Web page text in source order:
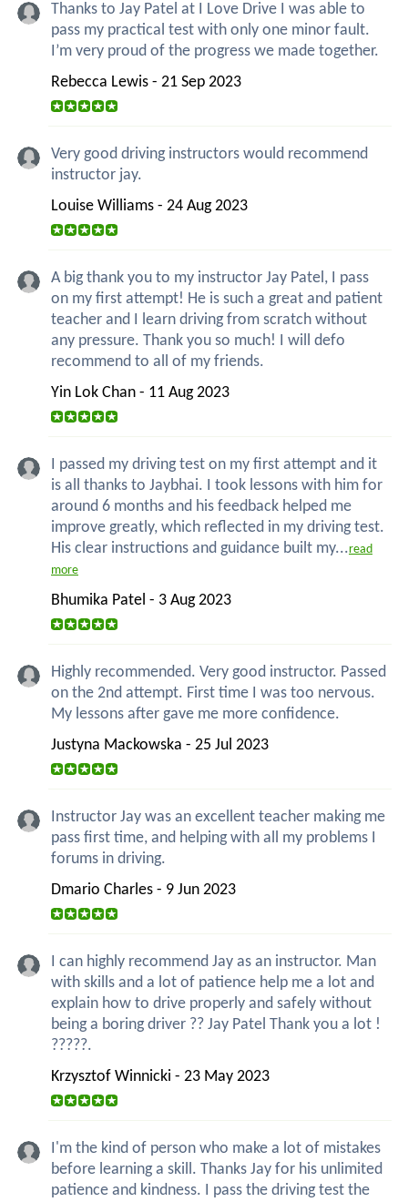
Thanks to Jay Patel at I Love Drive I was able to
pass my practical test with only one minor fault.
I’m very proud of the progress we made together.
Rebecca Lewis - 21 Sep 2023
Very good driving instructors would recommend
instructor jay.
Louise Williams - 24 Aug 2023
A big thank you to my instructor Jay Patel, I pass
on my first attempt! He is such a great and patient
teacher and I learn driving from scratch without
any pressure. Thank you so much! I will defo
recommend to all of my friends.
Yin Lok Chan - 11 Aug 2023
I passed my driving test on my first attempt and it
is all thanks to Jaybhai. I took lessons with him for
around 6 months and his feedback helped me
improve greatly, which reflected in my driving test.
His clear instructions and guidance built my...read
more
Bhumika Patel - 3 Aug 2023
Highly recommended. Very good instructor. Passed
on the 2nd attempt. First time I was too nervous.
My lessons after gave me more confidence.
Justyna Mackowska - 25 Jul 2023
Instructor Jay was an excellent teacher making me
pass first time, and helping with all my problems I
forums in driving.
Dmario Charles - 9 Jun 2023
I can highly recommend Jay as an instructor. Man
with skills and a lot of patience help me a lot and
explain how to drive properly and safely without
being a boring driver ?? Jay Patel Thank you a lot !
?????.
Krzysztof Winnicki - 23 May 2023
I'm the kind of person who make a lot of mistakes
before learning a skill. Thanks Jay for his unlimited
patience and kindness. I pass the driving test the